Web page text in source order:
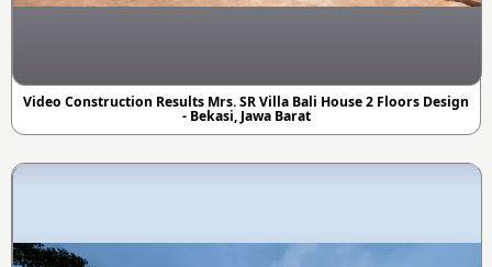
Video Construction Results Mrs. SR Villa Bali House 2 Floors Design
- Bekasi, Jawa Barat